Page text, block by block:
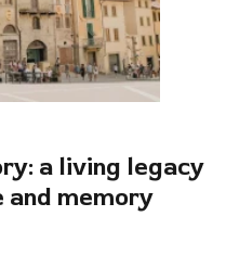
a living legacy
and memory